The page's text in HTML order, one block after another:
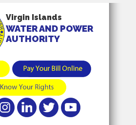
Virgin Islands
WATER AND POWER
AUTHORITY